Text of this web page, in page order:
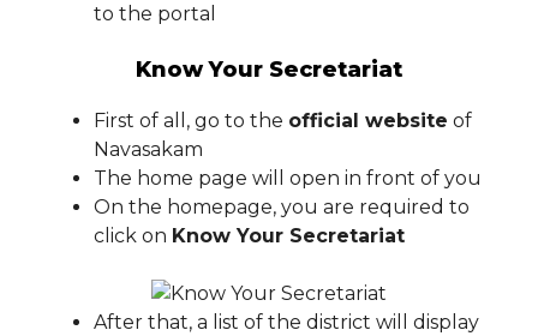
to the portal
Know Your Secretariat
First of all, go to the official website of
Navasakam
The home page will open in front of you
On the homepage, you are required to
click on Know Your Secretariat
After that, a list of the district will display